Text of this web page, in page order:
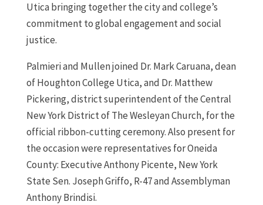
Utica bringing together the city and college’s
commitment to global engagement and social
justice.
Palmieri and Mullen joined Dr. Mark Caruana, dean
of Houghton College Utica, and Dr. Matthew
Pickering, district superintendent of the Central
New York District of The Wesleyan Church, for the
official ribbon-cutting ceremony. Also present for
the occasion were representatives for Oneida
County: Executive Anthony Picente, New York
State Sen. Joseph Griffo, R-47 and Assemblyman
Anthony Brindisi.